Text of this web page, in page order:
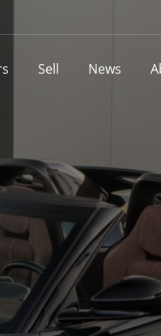
Sell News